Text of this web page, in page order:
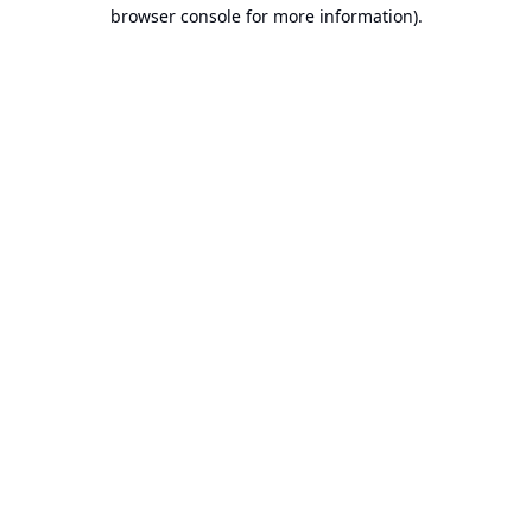
browser console for more information).